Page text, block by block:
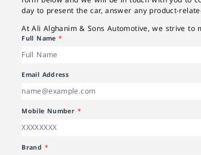
day to present the car, answer any product-
At Ali Alghanim & Sons Automotive, we strive
Full Name*
Email Address
Mobile Number *
Brand *